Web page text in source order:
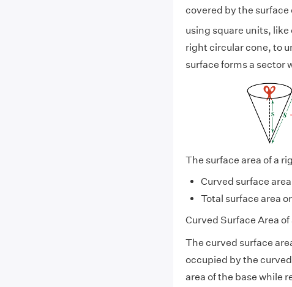
covered by the
using square units, like
right circular cone, to
surface forms a sector
The surface area of a
Curved surface
Total surface area
Curved Surface Area
The curved surface
occupied by the
area of the base while